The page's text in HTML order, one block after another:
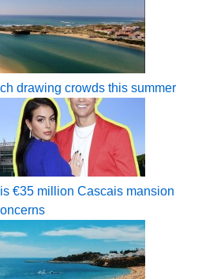
drawing crowds this summer
€35 million Cascais mansion